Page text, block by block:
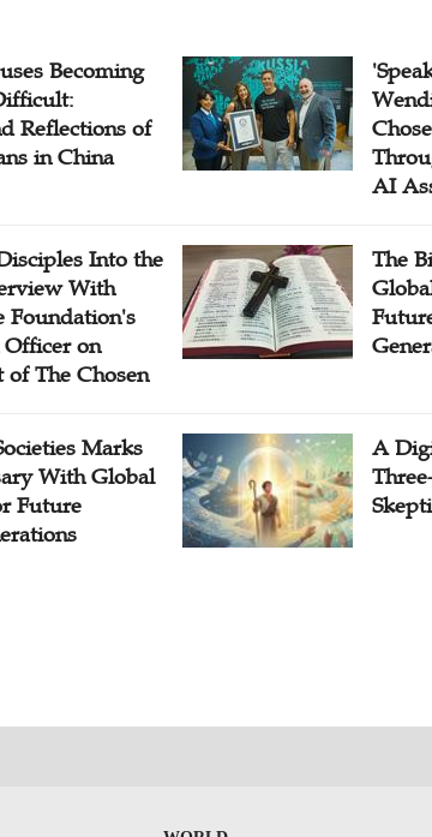
Becoming
Reflections of
in China
AI
Into the
With
Foundation's
on
The Chosen
The
Marks
With Global
Future
A